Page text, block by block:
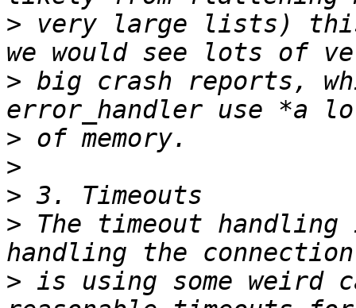
> very large lists)
> big crash reports,
>
>
>
> The timeout
> is using some weird